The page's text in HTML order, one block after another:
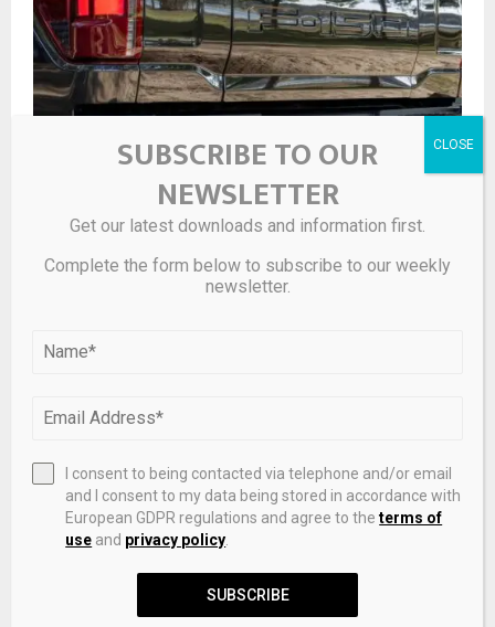
F-150 Hybrid vs. Gas: The Best Engine For You In 2026
SUBSCRIBE TO OUR
NEWSLETTER
Get our latest downloads and information first.
Complete the form below to subscribe to our weekly
newsletter.
I consent to being contacted via telephone and/or email
and I consent to my data being stored in accordance with
European GDPR regulations and agree to theterms of
use and privacy policy
SUBSCRIBE